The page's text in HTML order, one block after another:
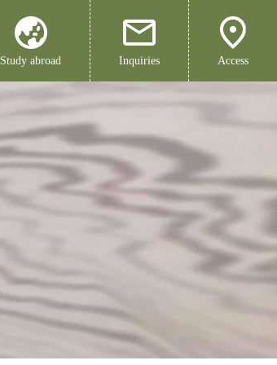
Study abroad Inquiries Access